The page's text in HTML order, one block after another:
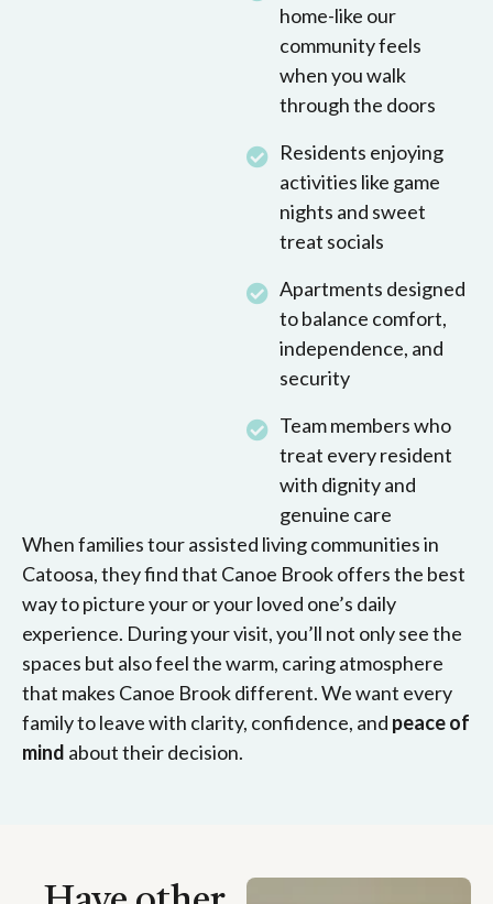
home-like our
community feels
when you walk
through the doors
Residents enjoying
activities like game
nights and sweet
treat socials
Apartments designed
to balance comfort,
independence, and
security
Team members who
treat every resident
with dignity and
genuine care
When families tour assisted living communities in
Catoosa, they find that Canoe Brook offers the best
way to picture your or your loved one’s daily
experience. During your visit, you’ll not only see the
spaces but also feel the warm, caring atmosphere
that makes Canoe Brook different. We want every
family to leave with clarity, confidence, and peace of
mind about their decision.